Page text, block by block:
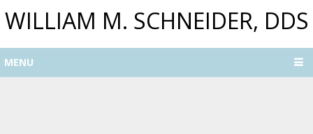
WILLIAM M. SCHNEIDER, DDS
MENU